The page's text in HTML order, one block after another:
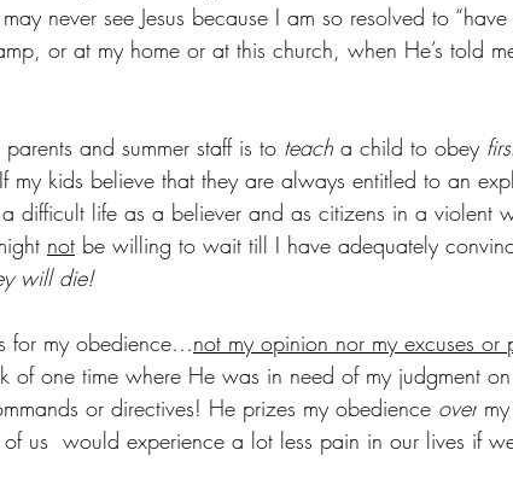
never see Jesus because I am so resolved to
or at my home or at this church, when He’s told
and summer staff is to teach a child to obey
my kids believe that they are always entitled to an
difficult life as a believer and as citizens in a violent
not be willing to wait till I have adequately
will die!
for my obedience…not my opinion nor my excuses or
of one time where He was in need of my judgment
or directives! He prizes my obedience over
us  would experience a lot less pain in our lives if